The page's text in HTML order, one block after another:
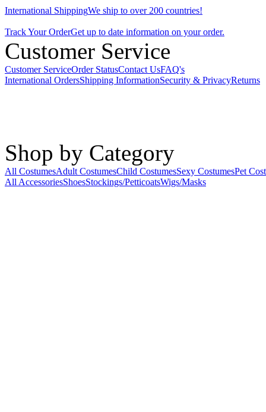
International ShippingWe ship to over 200 countries!
Track Your OrderGet up to date information on your order.
Customer Service
Customer ServiceOrder StatusContact UsFAQ's
International OrdersShipping InformationSecurity & PrivacyReturns
Shop by Category
All CostumesAdult CostumesChild CostumesSexy CostumesPet
All AccessoriesShoesStockings/PetticoatsWigs/Masks